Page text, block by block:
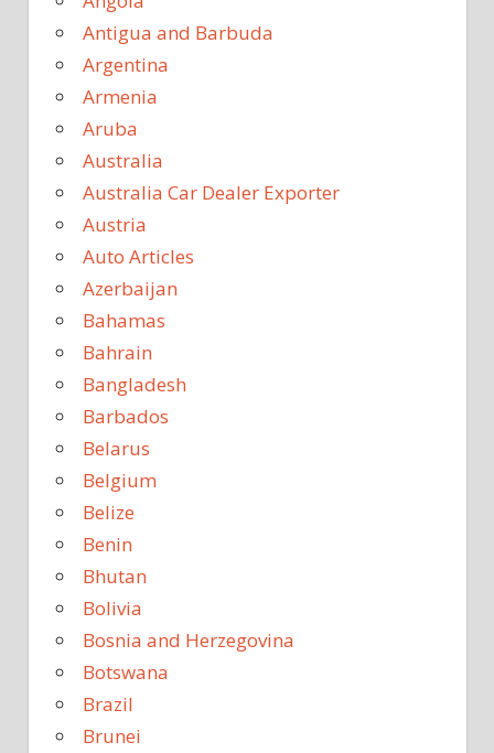
Antigua and Barbuda
Argentina
Armenia
Aruba
Australia
Australia Car Dealer Exporter
Austria
Auto Articles
Azerbaijan
Bahamas
Bahrain
Bangladesh
Barbados
Belarus
Belgium
Belize
Benin
Bhutan
Bolivia
Bosnia and Herzegovina
Botswana
Brazil
Brunei